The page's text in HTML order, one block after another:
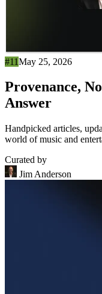
#11May 25, 2026
Provenance,
Answer
Handpicked articles,
world of music and
Curated by
Jim Anderson